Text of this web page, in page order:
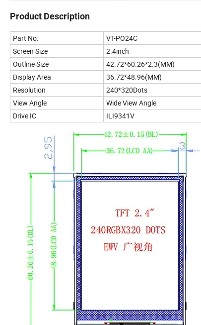
Product Description
Part No: VT-PO24C
Screen Size
2.4inch
Outline Size
42.72*60.26*2.3(MM)
Display Area
36.72*48.96(MM)
Resolution
240*320Dots
View Angle
Wide View Angle
Drive IC
ILI9341V